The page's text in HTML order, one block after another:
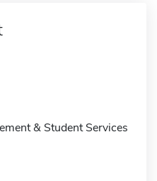
& Student Services